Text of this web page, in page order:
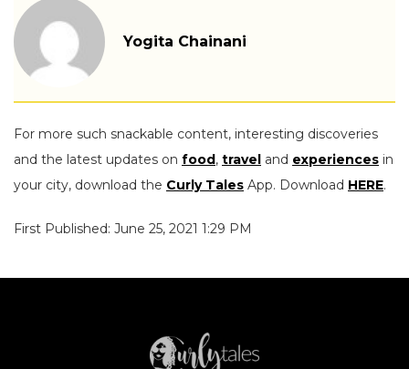
Yogita Chainani
For more such snackable content, interesting discoveries
and the latest updates on food, travel and experiences in
your city, download the Curly Tales App. Download HERE.
First Published: June 25, 2021 1:29 PM